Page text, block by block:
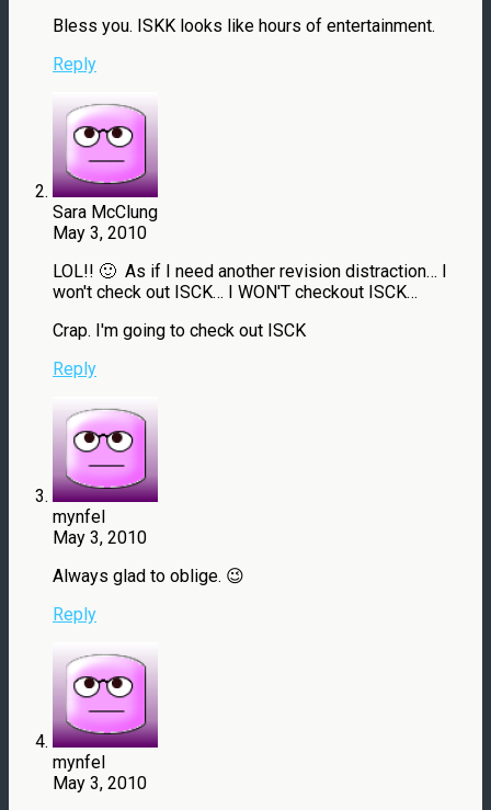
Bless you. ISKK looks like hours of entertainment.
Reply
Sara McClung
May 3, 2010
LOL!! 🙂 As if I need another revision distraction… I
won't check out ISCK… I WON'T checkout ISCK…
Crap. I'm going to check out ISCK
Reply
mynfel
May 3, 2010
Always glad to oblige. 😉
Reply
mynfel
May 3, 2010